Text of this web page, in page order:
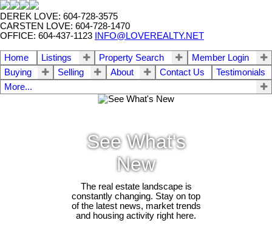
DEREK LOVE: 604-728-3575
CARSTEN LOVE: 604-728-1470
OFFICE: 604-437-1123
INFO@LOVEREALTY.NET
Home Listings Property Search
Member Login
Buying
Selling About Contact Us
Testimonials
More...
See What's
New
The real estate landscape is
constantly changing. Stay on top
of the latest news, market trends
and housing activity right here.